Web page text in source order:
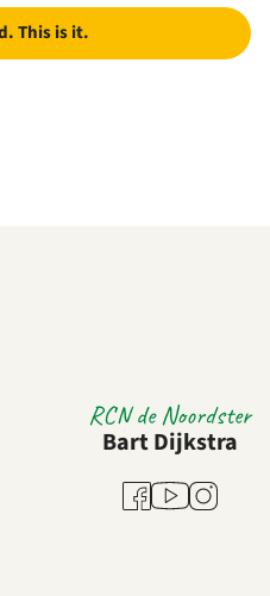
This is it.
RCN de Noordster
Bart Dijkstra
Facebook
YoutubeInstagram